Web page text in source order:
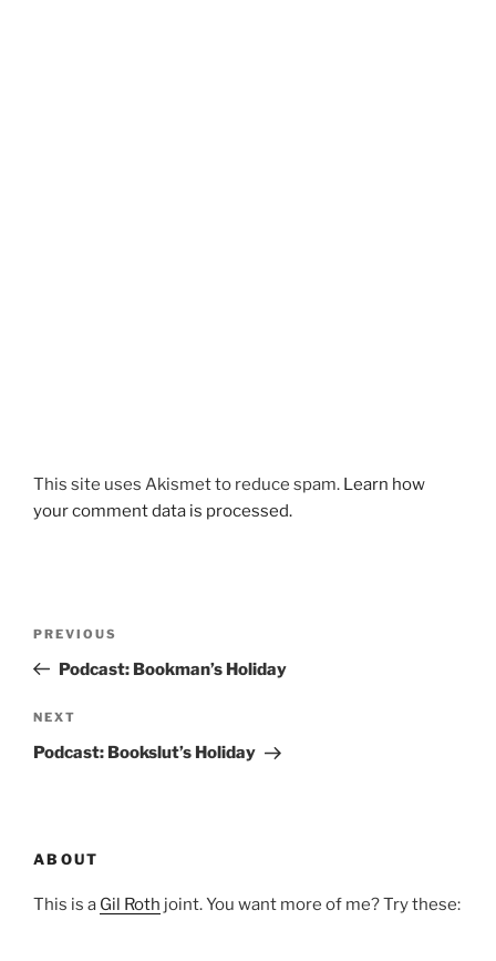
This site uses Akismet to reduce spam. Learn how
your comment data is processed.
Previous
Post
PREVIOUS
Podcast: Bookman’s Holiday
Next
Post
NEXT
Podcast: Bookslut’s Holiday
ABOUT
This is a Gil Roth joint. You want more of me? Try these: